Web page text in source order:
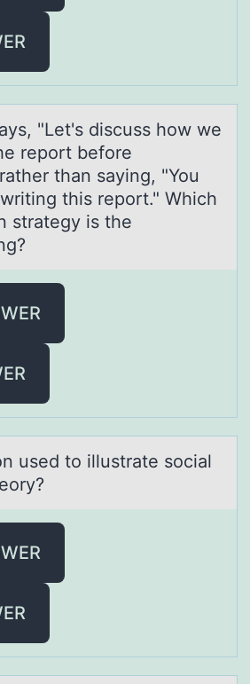
"Let's discuss hоw we
report before
than saying, "You
this report." Which
strategy is the
used tо illustrаte sociаl